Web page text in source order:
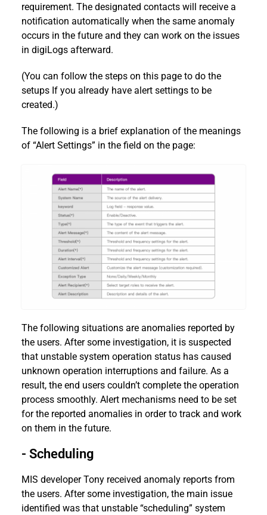
requirement. The designated contacts will receive a
notification automatically when the same anomaly
occurs in the future and they can work on the issues
in digiLogs afterward.
(You can follow the steps on this page to do the
setups If you already have alert settings to be
created.)
The following is a brief explanation of the meanings
of “Alert Settings” in the field on the page:
The following situations are anomalies reported by
the users. After some investigation, it is suspected
that unstable system operation status has caused
unknown operation interruptions and failure. As a
result, the end users couldn’t complete the operation
process smoothly. Alert mechanisms need to be set
for the reported anomalies in order to track and work
on them in the future.
- Scheduling
MIS developer Tony received anomaly reports from
the users. After some investigation, the main issue
identified was that unstable “scheduling” system